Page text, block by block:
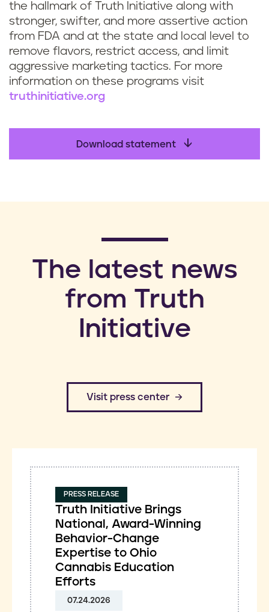
the hallmark of Truth Initiative along with
stronger, swifter, and more assertive action
from FDA and at the state and local level to
remove flavors, restrict access, and limit
aggressive marketing tactics. For more
information on these programs visit
truthinitiative.org
Download statement
​The latest news
from Truth
Initiative
​Visit press center
PRESS RELEASE
Truth Initiative Brings
National, Award-Winning
Behavior-Change
Expertise to Ohio
Cannabis Education
Efforts
07.24.2026